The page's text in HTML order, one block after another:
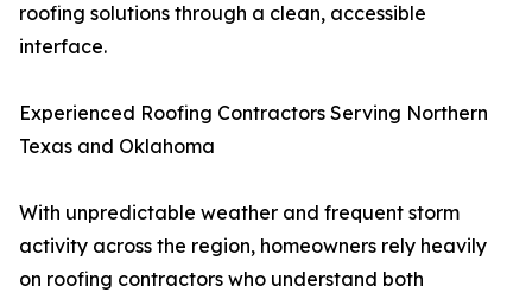
roofing solutions through a clean, accessible
interface.
Experienced Roofing Contractors Serving Northern
Texas and Oklahoma
With unpredictable weather and frequent storm
activity across the region, homeowners rely heavily
on roofing contractors who understand both